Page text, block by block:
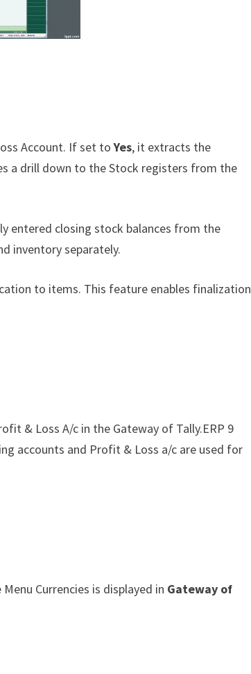
Account. If set toYes, it extracts the
a drill down to the Stock registers from the
entered closing stock balances from the
inventory separately.
to items. This feature enables finalization
& Loss A/c in the Gateway of Tally.ERP 9
accounts and Profit & Loss a/c are used for
Currencies is displayed in Gateway of